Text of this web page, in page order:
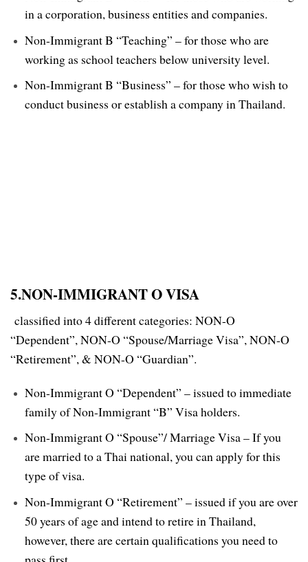
in a corporation, business entities and companies.
Non-Immigrant B “Teaching” – for those who are
working as school teachers below university level.
Non-Immigrant B “Business” – for those who wish to
conduct business or establish a company in Thailand.
5.NON-IMMIGRANT O VISA
classified into 4 different categories: NON-O
“Dependent”, NON-O “Spouse/Marriage Visa”, NON-O
“Retirement”, & NON-O “Guardian”.
Non-Immigrant O “Dependent” – issued to immediate
family of Non-Immigrant “B” Visa holders.
Non-Immigrant O “Spouse”/ Marriage Visa – If you
are married to a Thai national, you can apply for this
type of visa.
Non-Immigrant O “Retirement” – issued if you are over
50 years of age and intend to retire in Thailand,
however, there are certain qualifications you need to